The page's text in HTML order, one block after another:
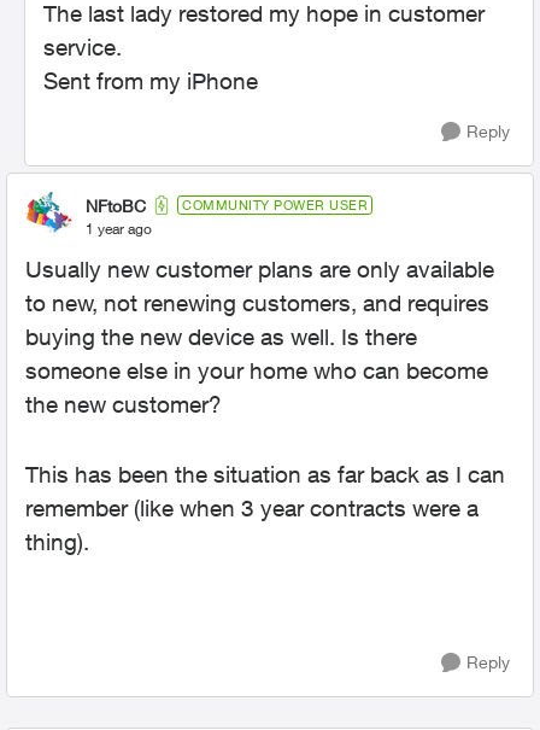
The last lady restored my hope in customer
service.
Sent from my iPhone
Reply
NFtoBC COMMUNITY POWER USER
1 year ago
Usually new customer plans are only available
to new, not renewing customers, and requires
buying the new device as well. Is there
someone else in your home who can become
the new customer?
This has been the situation as far back as I can
remember (like when 3 year contracts were a
thing).
Reply